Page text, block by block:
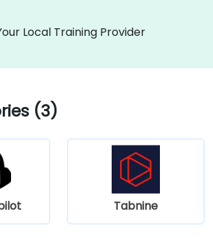
Local Training Provider
(3)
Tabnine